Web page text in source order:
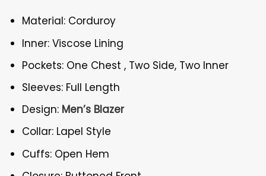
Material: Corduroy
Inner: Viscose Lining
Pockets: One Chest , Two Side, Two Inner
Sleeves: Full Length
Design: Men’s Blazer
Collar: Lapel Style
Cuffs: Open Hem